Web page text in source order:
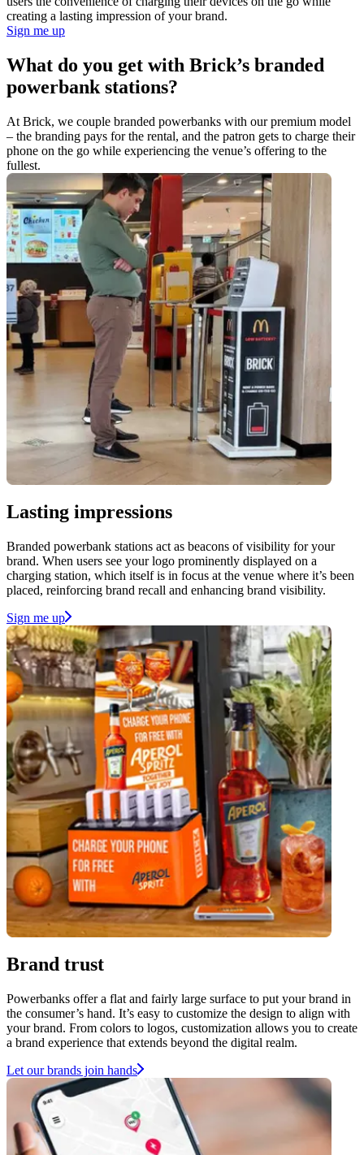
creating a lasting impression of your brand.
Sign me up
What do you get with Brick’s branded
powerbank stations?
At Brick, we couple branded powerbanks with our premium model
– the branding pays for the rental, and the patron gets to charge their
phone on the go while experiencing the venue’s offering to the
fullest.
Lasting impressions
Branded powerbank stations act as beacons of visibility for your
brand. When users see your logo prominently displayed on a
charging station, which itself is in focus at the venue where it’s been
placed, reinforcing brand recall and enhancing brand visibility.
Sign me up
Brand trust
Powerbanks offer a flat and fairly large surface to put your brand in
the consumer’s hand. It’s easy to customize the design to align with
your brand. From colors to logos, customization allows you to create
a brand experience that extends beyond the digital realm.
Let our brands join hands